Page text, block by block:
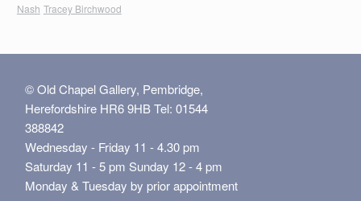
Nash Tracey Birchwood
© Old Chapel Gallery, Pembridge,
Herefordshire HR6 9HB Tel: 01544
388842
Wednesday - Friday 11 - 4.30 pm
Saturday 11 - 5 pm Sunday 12 - 4 pm
Monday & Tuesday by prior appointment